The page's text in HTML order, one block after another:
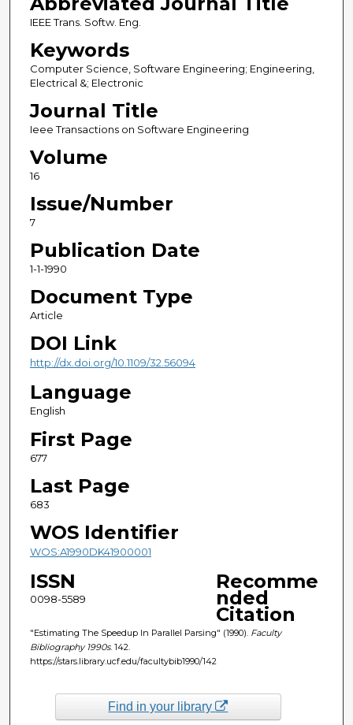
IEEE Trans. Softw. Eng.
Keywords
Computer Science, Software Engineering; Engineering,
Electrical &; Electronic
Journal Title
Ieee Transactions on Software Engineering
Volume
16
Issue/Number
7
Publication Date
1-1-1990
Document Type
Article
DOI Link
http://dx.doi.org/10.1109/32.56094
Language
English
First Page
677
Last Page
683
WOS Identifier
WOS:A1990DK41900001
ISSN
0098-5589
Recomme
nded
Citation
"Estimating The Speedup In Parallel Parsing" (1990). Faculty
Bibliography 1990s. 142.
https://stars.library.ucf.edu/facultybib1990/142
Find in your library